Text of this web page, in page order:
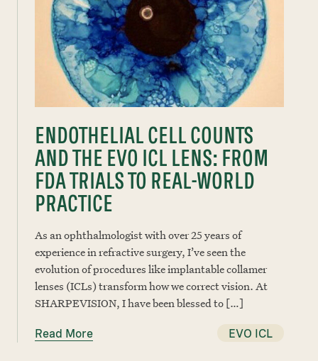
ENDOTHELIAL CELL COUNTS
AND THE EVO ICL LENS: FROM
FDA TRIALS TO REAL-WORLD
PRACTICE
As an ophthalmologist with over 25 years of
experience in refractive surgery, I’ve seen the
evolution of procedures like implantable collamer
lenses (ICLs) transform how we correct vision. At
SHARPEVISION, I have been blessed to […]
Read More EVO ICL